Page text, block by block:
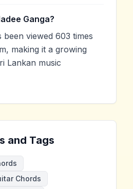
Ganga?
been viewed 603 times
making it a growing
Lankan music
and Tags
Chords